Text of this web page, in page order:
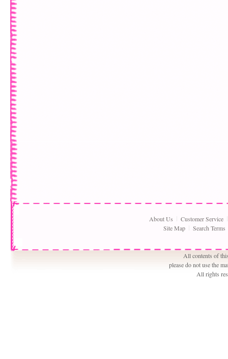
About Us
Customer Service
Site Map
Search Terms
All contents of
please do not use the
All rights